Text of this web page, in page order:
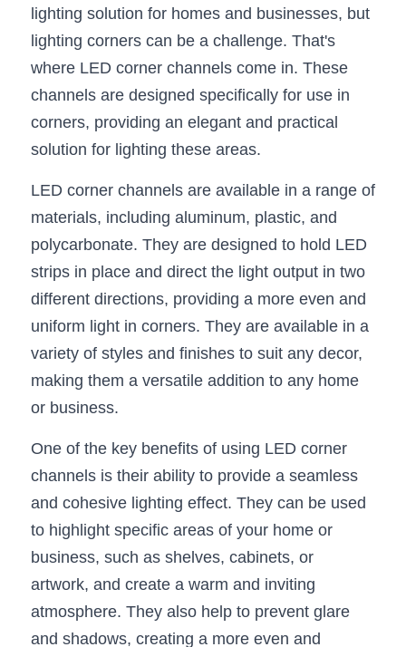
LED Strip Lights
Black Finish Aluminum Profile
Black Neon FLex N1220B
New Product
Bendable LED Profiles
Black Neon Flex N1615B
360 Woven Magic
360° LED Neon Flex
RGB COB LED Strip
Black 360 degree Neon Flex R25
High light efficiency LED Strip
Circular LED Profile
Circular Rings LED Profiles
LED Grow Light
MeanWell LED Driver Catalog
LED Neon Flex Catalog
LED Strip Light Catalog
LED Profile Size Chart
COB LED Strip Guide
LED Alu Profile Guide
Company Profile
BLACK LED Profile Catalog
LED Linear Light Catalog
Lighting Kit collect
Top 5 Lighting Advantages
Quote_FAQ_Workflow
COB+Profile Advantage
Application Scenes Pack
Lighting Before and After
Case Studies
Lighting Installation Guide
Sensor Options
Furniture Lighting Catalog
Furniture Top 5 advantage
Furniture How We Work & FAQ
Top 5 Furniture Application
NEWS
Search
English
Español
Get Quote
lighting solution for homes and businesses, but
lighting corners can be a challenge. That's
where LED corner channels come in. These
channels are designed specifically for use in
corners, providing an elegant and practical
solution for lighting these areas.
LED corner channels are available in a range of
materials, including aluminum, plastic, and
polycarbonate. They are designed to hold LED
strips in place and direct the light output in two
different directions, providing a more even and
uniform light in corners. They are available in a
variety of styles and finishes to suit any decor,
making them a versatile addition to any home
or business.
One of the key benefits of using LED corner
channels is their ability to provide a seamless
and cohesive lighting effect. They can be used
to highlight specific areas of your home or
business, such as shelves, cabinets, or
artwork, and create a warm and inviting
atmosphere. They also help to prevent glare
and shadows, creating a more even and